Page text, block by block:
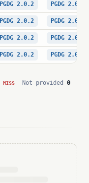
PGDG 2.0.2 PGDG 2.0.2
PGDG 2.0.2 PGDG 2.0.2
PGDG 2.0.2 PGDG 2.0.2
PGDG 2.0.2 PGDG 2.0.2
MISS Not provided 0